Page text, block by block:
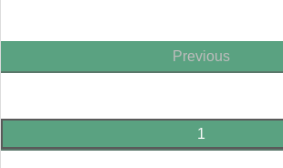
Previous
1